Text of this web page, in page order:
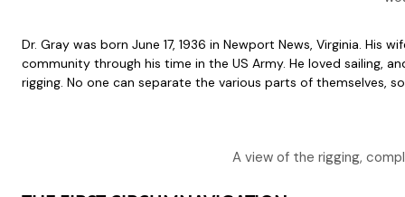
Dr. Gray was born June 17, 1936 in Newport News, Virginia.
community through his time in the US Army. He loved sailing,
rigging. No one can separate the various parts of themselves,
A view of the rigging,